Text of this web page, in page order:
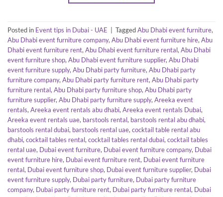
Posted in Event tips in Dubai - UAE TaggedAbu Dhabi event furniture,
Abu Dhabi event furniture company,Abu Dhabi event furniture hire,Abu
Dhabi event furniture rent,Abu Dhabi event furniture rental,Abu Dhabi
event furniture shop,Abu Dhabi event furniture supplier,Abu Dhabi
event furniture supply,Abu Dhabi party furniture,Abu Dhabi party
furniture company,Abu Dhabi party furniture rent,Abu Dhabi party
furniture rental,Abu Dhabi party furniture shop,Abu Dhabi party
furniture supplier,Abu Dhabi party furniture supply,Areeka event
rentals,Areeka event rentals abu dhabi,Areeka event rentals Dubai,
Areeka event rentals uae, barstools rental, barstools rental abu dhabi,
barstools rental dubai, barstools rental uae,cocktail table rental abu
dhabi,cocktail tables rental,cocktail tables rental dubai,cocktail tables
rental uae, Dubai event furniture, Dubai event furniture company, Dubai
event furniture hire, Dubai event furniture rent, Dubai event furniture
rental, Dubai event furniture shop, Dubai event furniture supplier, Dubai
event furniture supply, Dubai party furniture, Dubai party furniture
company, Dubai party furniture rent, Dubai party furniture rental, Dubai